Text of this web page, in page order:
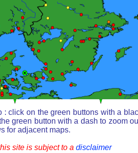
: click on the green buttons with a
green button with a dash to zoom
for adjacent maps.
site is subject to a disclaimer